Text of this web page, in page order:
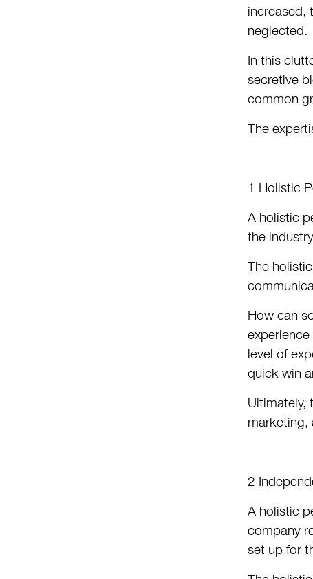
increased,
neglected.
In this
secretive
common
The
1 Holistic
A holistic
the
The
How can
level of
quick win
Ultimately,
marketing,
2
A holistic
company
set up for